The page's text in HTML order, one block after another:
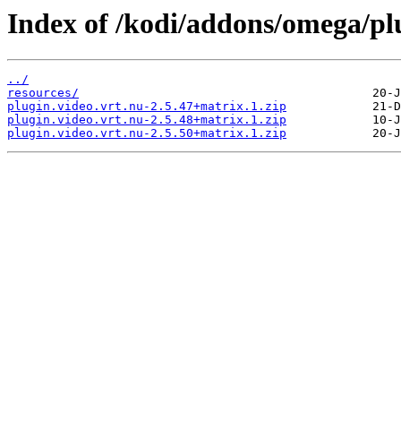
Index of /kodi/addons/omega/
../
resources/
plugin.video.vrt.nu-2.5.47+matrix.1.zip
plugin.video.vrt.nu-2.5.48+matrix.1.zip
plugin.video.vrt.nu-2.5.50+matrix.1.zip